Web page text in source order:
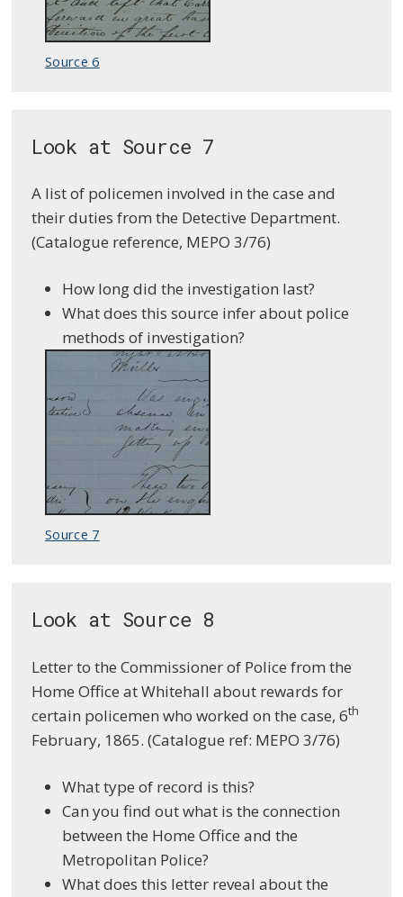
Source 6
Look at Source 7
A list of policemen involved in the case and
their duties from the Detective Department.
(Catalogue reference, MEPO 3/76)
How long did the investigation last?
What does this source infer about police
methods of investigation?
Source 7
Look at Source 8
Letter to the Commissioner of Police from the
Home Office at Whitehall about rewards for
certain policemen who worked on the case, 6th
February, 1865. (Catalogue ref: MEPO 3/76)
What type of record is this?
Can you find out what is the connection
between the Home Office and the
Metropolitan Police?
What does this letter reveal about the